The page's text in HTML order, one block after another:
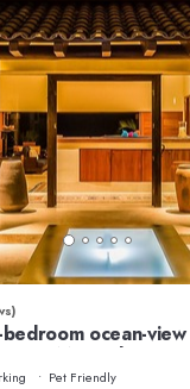
ocean-
Mita - sleeps 25
Pet Friendly